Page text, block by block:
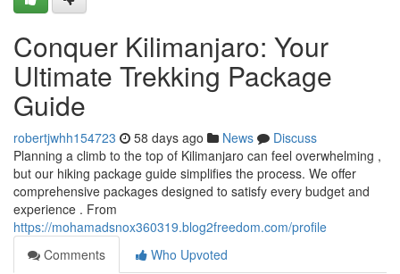
Conquer Kilimanjaro: Your
Ultimate Trekking Package
Guide
robertjwhh154723 58 days ago News
Discuss
Planning a climb to the top of Kilimanjaro can feel overwhelming ,
but our hiking package guide simplifies the process. We offer
comprehensive packages designed to satisfy every budget and
experience . From
https://mohamadsnox360319.blog2freedom.com/profile
Comments
Who Upvoted